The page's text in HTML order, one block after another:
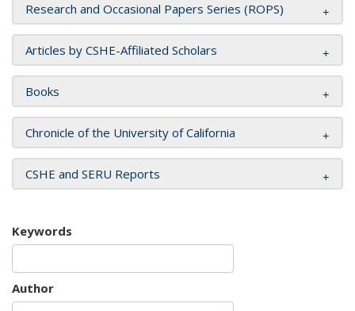
Research and Occasional Papers Series (ROPS)
Articles by CSHE-Affiliated Scholars
Books
Chronicle of the University of California
CSHE and SERU Reports
Keywords
Author